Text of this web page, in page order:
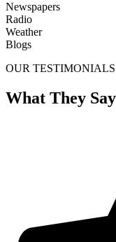
Newspapers
Radio
Weather
Blogs
OUR TESTIMONIALS
What They Say